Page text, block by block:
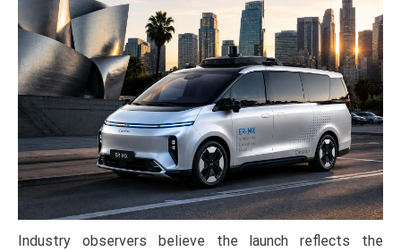
Industry observers believe the launch reflects the